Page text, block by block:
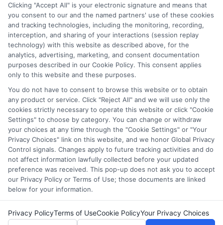
from FAFSA applications to deadline calendars, so you can
make informed decisions about your education. I have spent
over a decade counseling students across the US and UK, and I
bring that hands-on experience to every guide and resource on
this site. Whether you are a high school student exploring
college prep or a non-traditional learner seeking career training,
my goal is to empower you with clear, accurate information to
fund your future.
Read More
Clicking "Accept All" is your electronic signature and means that
you consent to our and the named partners' use of these cookies
and tracking technologies, including the monitoring, recording,
interception, and sharing of your interactions (session replay
technology) with this website as described above, for the
analytics, advertising, marketing, and consent documentation
purposes described in our Cookie Policy. This consent applies
only to this website and these purposes.
You do not have to consent to browse this website or to obtain
any product or service. Click "Reject All" and we will use only the
cookies strictly necessary to operate this website or click "Cookie
Settings" to choose by category. You can change or withdraw
your choices at any time through the "Cookie Settings" or "Your
Privacy Choices" link on this website, and we honor Global Privacy
Control signals. Changes apply to future tracking activities and do
not affect information lawfully collected before your updated
preference was received. This pop-up does not ask you to accept
our Privacy Policy or Terms of Use; those documents are linked
below for your information.
Privacy PolicyTerms of UseCookie PolicyYour Privacy Choices